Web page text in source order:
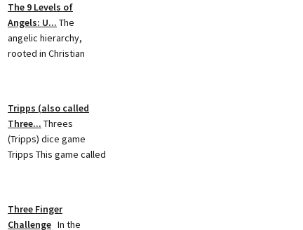
The 9 Levels of
Angels: U... The
angelic hierarchy,
rooted in Christian
Tripps (also called
Three... Threes
(Tripps) dice game
Tripps This game called
Three Finger
Challenge In the